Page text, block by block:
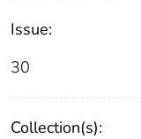
Issue:
30
Collection(s):